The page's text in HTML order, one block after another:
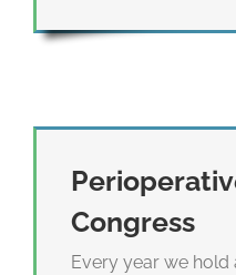
Congress
Every year we hold